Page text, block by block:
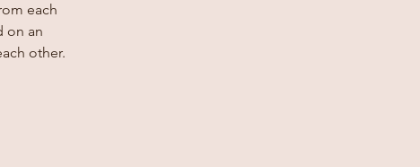
each
on an
other.